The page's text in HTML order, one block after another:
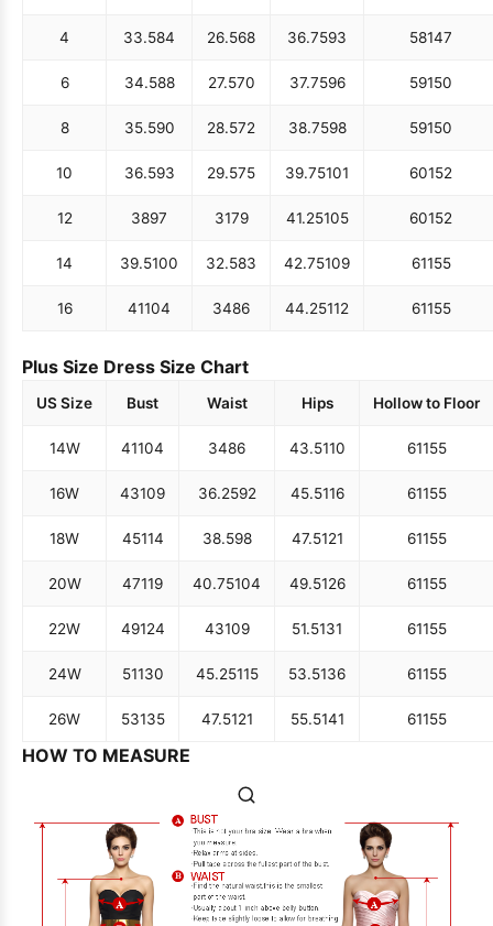
4 33.584 26.568 36.7593 58147
6 34.588 27.570 37.7596 59150
8 35.590 28.572 38.7598 59150
10 36.593 29.575 39.75101 60152
12 3897 3179 41.25105 60152
14 39.5100 32.583 42.75109 61155
16 41104 3486 44.25112 61155
Plus Size Dress Size Chart
US Size Bust Waist Hips Hollow to Floor
14W 41104 3486 43.5110 61155
16W 43109 36.2592 45.5116 61155
18W 45114 38.598 47.5121 61155
20W 47119 40.75104 49.5126 61155
22W 49124 43109 51.5131 61155
24W 51130 45.25115 53.5136 61155
26W 53135 47.5121 55.5141 61155
HOW TO MEASURE